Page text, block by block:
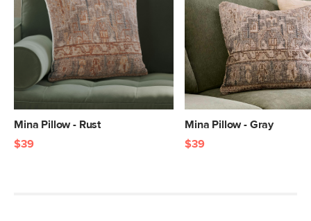
Mina Pillow - Rust
$39
Mina Pillow - Gray
$39